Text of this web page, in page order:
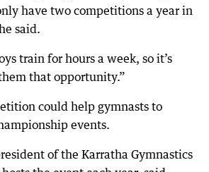
have two competitions a year in
said.
train for hours a week, so it’s
that opportunity.”
could help gymnasts to
events.
of the Karratha Gymnastics